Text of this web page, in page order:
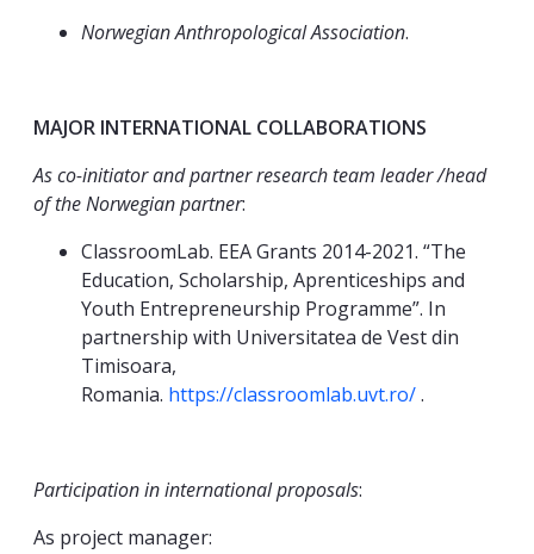
Norwegian Anthropological Association.
MAJOR INTERNATIONAL COLLABORATIONS
As co-initiator and partner research team leader /head
of the Norwegian partner:
ClassroomLab. EEA Grants 2014-2021. “The
Education, Scholarship, Aprenticeships and
Youth Entrepreneurship Programme”. In
partnership with Universitatea de Vest din
Timisoara,
Romania. https://classroomlab.uvt.ro/.
Participation in international proposals:
As project manager: